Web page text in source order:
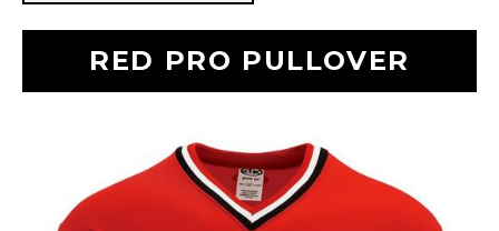
RED PRO PULLOVER